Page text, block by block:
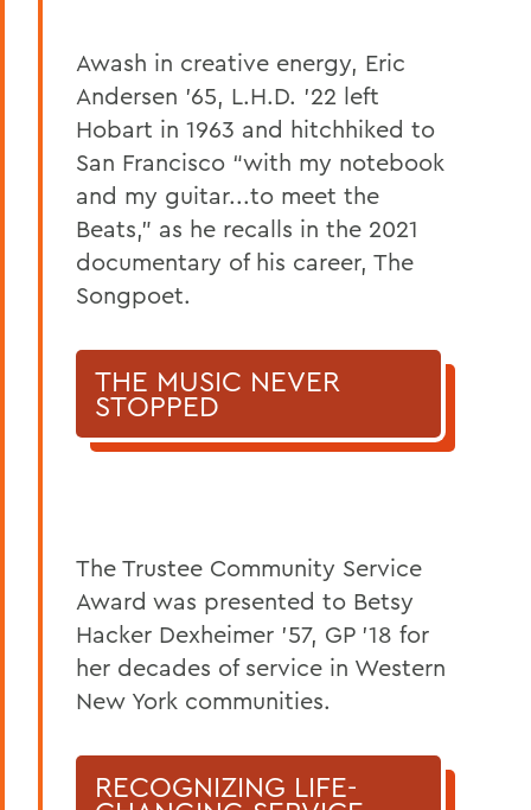
Awash in creative energy, Eric
Andersen ’65, L.H.D. ’22 left
Hobart in 1963 and hitchhiked to
San Francisco “with my notebook
and my guitar...to meet the
Beats,” as he recalls in the 2021
documentary of his career, The
Songpoet.
THE MUSIC NEVER
STOPPED
The Trustee Community Service
Award was presented to Betsy
Hacker Dexheimer ’57, GP ’18 for
her decades of service in Western
New York communities.
RECOGNIZING LIFE-